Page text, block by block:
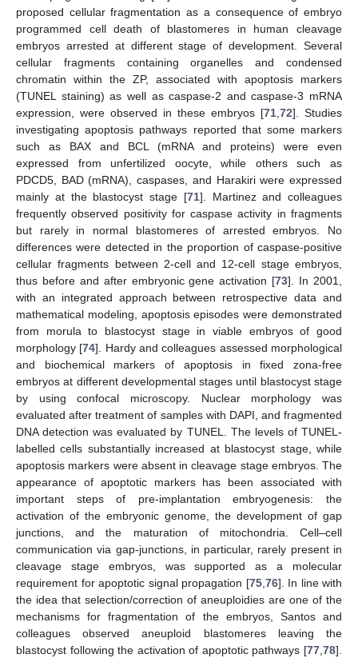
proposed cellular fragmentation as a consequence of embryo
programmed cell death of blastomeres in human cleavage
embryos arrested at different stage of development. Several
cellular fragments containing organelles and condensed
chromatin within the ZP, associated with apoptosis markers
(TUNEL staining) as well as caspase-2 and caspase-3 mRNA
expression, were observed in these embryos [71,72]. Studies
investigating apoptosis pathways reported that some markers
such as BAX and BCL (mRNA and proteins) were even
expressed from unfertilized oocyte, while others such as
PDCD5, BAD (mRNA), caspases, and Harakiri were expressed
mainly at the blastocyst stage [71]. Martinez and colleagues
frequently observed positivity for caspase activity in fragments
but rarely in normal blastomeres of arrested embryos. No
differences were detected in the proportion of caspase-positive
cellular fragments between 2-cell and 12-cell stage embryos,
thus before and after embryonic gene activation [73]. In 2001,
with an integrated approach between retrospective data and
mathematical modeling, apoptosis episodes were demonstrated
from morula to blastocyst stage in viable embryos of good
morphology [74]. Hardy and colleagues assessed morphological
and biochemical markers of apoptosis in fixed zona-free
embryos at different developmental stages until blastocyst stage
by using confocal microscopy. Nuclear morphology was
evaluated after treatment of samples with DAPI, and fragmented
DNA detection was evaluated by TUNEL. The levels of TUNEL-
labelled cells substantially increased at blastocyst stage, while
apoptosis markers were absent in cleavage stage embryos. The
appearance of apoptotic markers has been associated with
important steps of pre-implantation embryogenesis: the
activation of the embryonic genome, the development of gap
junctions, and the maturation of mitochondria. Cell–cell
communication via gap-junctions, in particular, rarely present in
cleavage stage embryos, was supported as a molecular
requirement for apoptotic signal propagation [75,76]. In line with
the idea that selection/correction of aneuploidies are one of the
mechanisms for fragmentation of the embryos, Santos and
colleagues observed aneuploid blastomeres leaving the
blastocyst following the activation of apoptotic pathways [77,78].